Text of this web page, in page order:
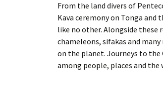
From the land divers of
Kava ceremony on Tonga
like no other. Alongside these
chameleons, sifakas and
on the planet. Journeys to the
among people, places and